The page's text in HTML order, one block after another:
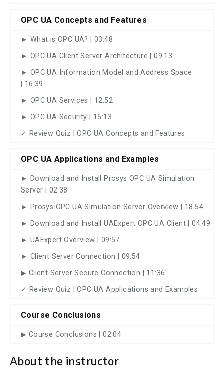
OPC UA Concepts and Features
► What is OPC UA? | 03:48
► OPC UA Client Server Architecture | 09:13
► OPC UA Information Model and Address Space
| 16:39
► OPC UA Services | 12:52
► OPC UA Security | 15:13
✓ Review Quiz | OPC UA Concepts and Features
OPC UA Applications and Examples
► Download and Install Prosys OPC UA Simulation
Server | 02:38
► Prosys OPC UA Simulation Server Overview | 18:54
► Download and Install UAExpert OPC UA Client | 04:49
► UAExpert Overview | 09:57
► Client Server Connection | 09:54
▶︎ Client Server Secure Connection | 11:36
✓ Review Quiz | OPC UA Applications and Examples
Course Conclusions
▶︎ Course Conclusions | 02:04
About the instructor